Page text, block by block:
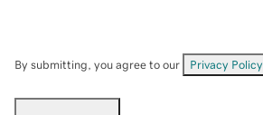
By submitting, you agree to our Privacy Policy